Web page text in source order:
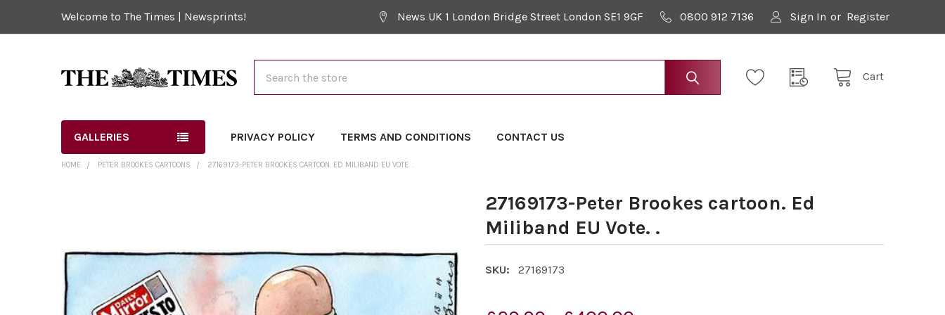
Welcome to The Times | Newsprints! News UK 1 London Bridge Street London SE1 9GF 0800 912 7136 Sign In or Register
Cart
GALLERIES PRIVACY POLICY TERMS AND CONDITIONS CONTACT US
HOME PETER BROOKES CARTOONS 27169173-PETER BROOKES CARTOON. ED MILIBAND EU VOTE. .
27169173-Peter Brookes cartoon. Ed
Miliband EU Vote. .
SKU: 27169173
SELECT